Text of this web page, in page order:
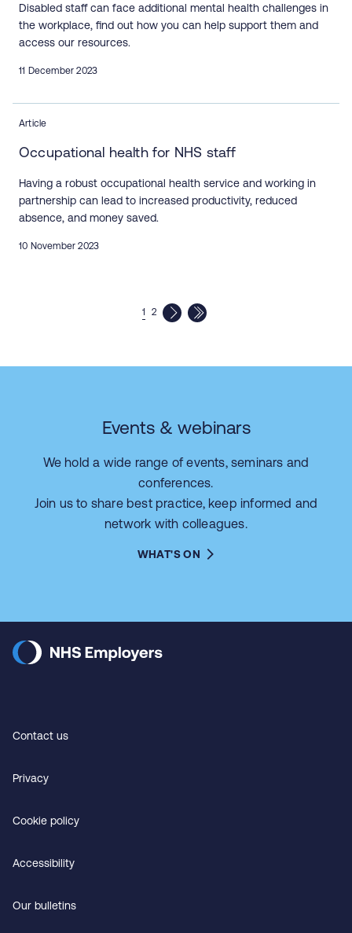
Disabled staff can face additional mental health challenges in
the workplace, find out how you can help support them and
access our resources.
11 December 2023
Article
Occupational health for NHS staff
Having a robust occupational health service and working in
partnership can lead to increased productivity, reduced
absence, and money saved.
10 November 2023
1 2
Events & webinars
We hold a wide range of events, seminars and
conferences.
Join us to share best practice, keep informed and
network with colleagues.
WHAT'S ON
Contact us
Privacy
Cookie policy
Accessibility
Our bulletins